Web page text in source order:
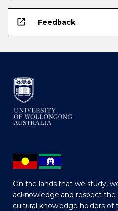
open_in_new Feedback
On the lands that we study,
acknowledge and respect the
cultural knowledge holders of